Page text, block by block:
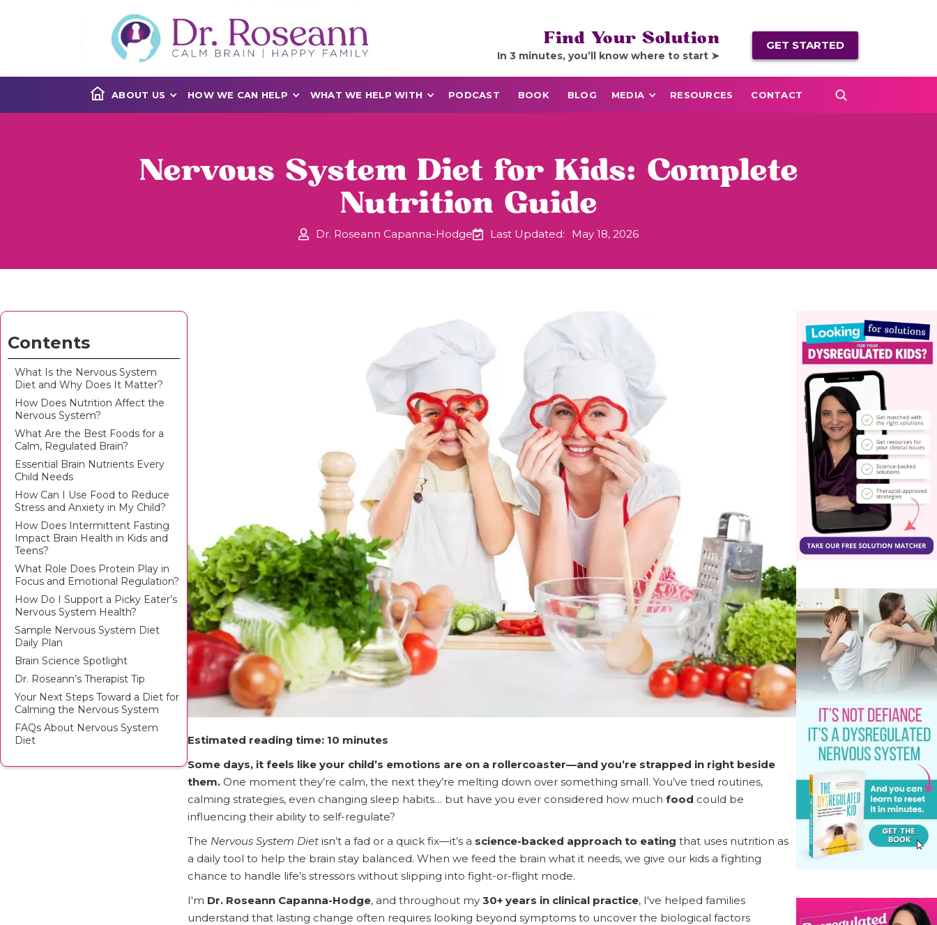
Find Your Solution
In 3 minutes, you’ll know where to start ➤
GET STARTED
ABOUT US HOW WE CAN HELP WHAT WE HELP WITH PODCAST BOOK BLOG MEDIA RESOURCES CONTACT
Nervous System Diet for Kids: Complete
Nutrition Guide
Dr. Roseann Capanna-Hodge Last Updated: May 18, 2026
Contents
What Is the Nervous System
Diet and Why Does It Matter?
How Does Nutrition Affect the
Nervous System?
What Are the Best Foods for a
Calm, Regulated Brain?
Essential Brain Nutrients Every
Child Needs
How Can I Use Food to Reduce
Stress and Anxiety in My Child?
How Does Intermittent Fasting
Impact Brain Health in Kids and
Teens?
What Role Does Protein Play in
Focus and Emotional Regulation?
How Do I Support a Picky Eater’s
Nervous System Health?
Sample Nervous System Diet
Daily Plan
Brain Science Spotlight
Dr. Roseann’s Therapist Tip
Your Next Steps Toward a Diet for
Calming the Nervous System
FAQs About Nervous System
Diet
Estimated reading time: 10 minutes
Some days, it feels like your child’s emotions are on a rollercoaster—and you’re strapped in right beside
them.One moment they’re calm, the next they’re melting down over something small. You’ve tried routines,
calming strategies, even changing sleep habits… but have you ever considered how much food could be
influencing their ability to self-regulate?
The Nervous System Dietisn’t a fad or a quick fix—it’s a science-backed approach to eating that uses nutrition as
a daily tool to help the brain stay balanced. When we feed the brain what it needs, we give our kids a fighting
chance to handle life’s stressors without slipping into fight-or-flight mode.
I'm Dr. Roseann Capanna-Hodge, and throughout my 30+ years in clinical practice, I've helped families
understand that lasting change often requires looking beyond symptoms to uncover the biological factors